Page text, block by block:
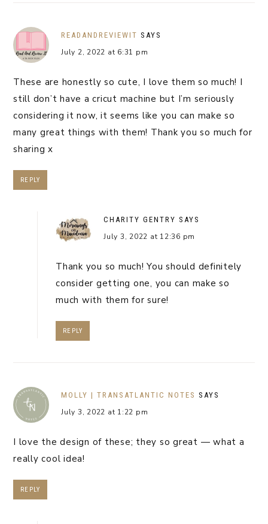
READANDREVIEWIT SAYS
July 2, 2022 at 6:31 pm
These are honestly so cute, I love them so much! I
still don’t have a cricut machine but I’m seriously
considering it now, it seems like you can make so
many great things with them! Thank you so much for
sharing x
REPLY
CHARITY GENTRY SAYS
July 3, 2022 at 12:36 pm
Thank you so much! You should definitely
consider getting one, you can make so
much with them for sure!
REPLY
MOLLY | TRANSATLANTIC NOTES SAYS
July 3, 2022 at 1:22 pm
I love the design of these; they so great — what a
really cool idea!
REPLY